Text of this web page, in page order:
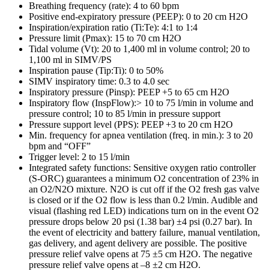
Breathing frequency (rate): 4 to 60 bpm
Positive end-expiratory pressure (PEEP): 0 to 20 cm H2O
Inspiration/expiration ratio (Ti:Te): 4:1 to 1:4
Pressure limit (Pmax): 15 to 70 cm H2O
Tidal volume (Vt): 20 to 1,400 ml in volume control; 20 to
1,100 ml in SIMV/PS
Inspiration pause (Tip:Ti): 0 to 50%
SIMV inspiratory time: 0.3 to 4.0 sec
Inspiratory pressure (Pinsp): PEEP +5 to 65 cm H2O
Inspiratory flow (InspFlow):> 10 to 75 l/min in volume and
pressure control; 10 to 85 l/min in pressure support
Pressure support level (PPS): PEEP +3 to 20 cm H2O
Min. frequency for apnea ventilation (freq. in min.): 3 to 20
bpm and “OFF”
Trigger level: 2 to 15 l/min
Integrated safety functions: Sensitive oxygen ratio controller
(S-ORC) guarantees a minimum O2 concentration of 23% in
an O2/N2O mixture. N2O is cut off if the O2 fresh gas valve
is closed or if the O2 flow is less than 0.2 l/min. Audible and
visual (flashing red LED) indications turn on in the event O2
pressure drops below 20 psi (1.38 bar) ±4 psi (0.27 bar). In
the event of electricity and battery failure, manual ventilation,
gas delivery, and agent delivery are possible. The positive
pressure relief valve opens at 75 ±5 cm H2O. The negative
pressure relief valve opens at –8 ±2 cm H2O.